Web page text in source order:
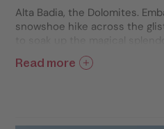
Alta Badia, the Dolomites.
snowshoe hike across the
reveals all its many secrets
you take. Discover a network
trees and the vast expanses
Read more